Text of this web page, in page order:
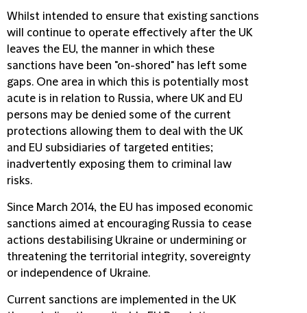
Whilst intended to ensure that existing sanctions
will continue to operate effectively after the UK
leaves the EU, the manner in which these
sanctions have been "on-shored" has left some
gaps. One area in which this is potentially most
acute is in relation to Russia, where UK and EU
persons may be denied some of the current
protections allowing them to deal with the UK
and EU subsidiaries of targeted entities;
inadvertently exposing them to criminal law
risks.
Since March 2014, the EU has imposed economic
sanctions aimed at encouraging Russia to cease
actions destabilising Ukraine or undermining or
threatening the territorial integrity, sovereignty
or independence of Ukraine.
Current sanctions are implemented in the UK